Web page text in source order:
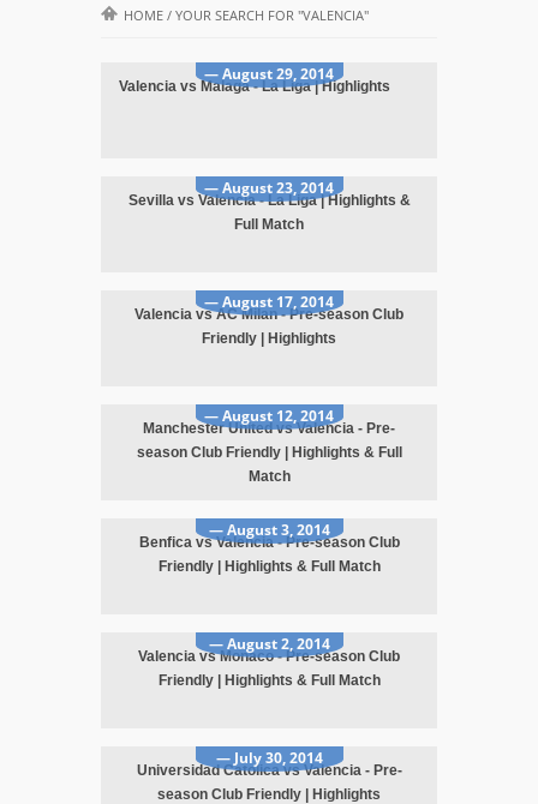
HOME / YOUR SEARCH FOR "VALENCIA"
Valencia vs Malaga - La Liga | Highlights
— August 29, 2014
Sevilla vs Valencia - La Liga | Highlights &
Full Match
— August 23, 2014
Valencia vs AC Milan - Pre-season Club
Friendly | Highlights
— August 17, 2014
Manchester United vs Valencia - Pre-
season Club Friendly | Highlights & Full
Match
— August 12, 2014
Benfica vs Valencia - Pre-season Club
Friendly | Highlights & Full Match
— August 3, 2014
Valencia vs Monaco - Pre-season Club
Friendly | Highlights & Full Match
— August 2, 2014
Universidad Catolica vs Valencia - Pre-
season Club Friendly | Highlights
— July 30, 2014